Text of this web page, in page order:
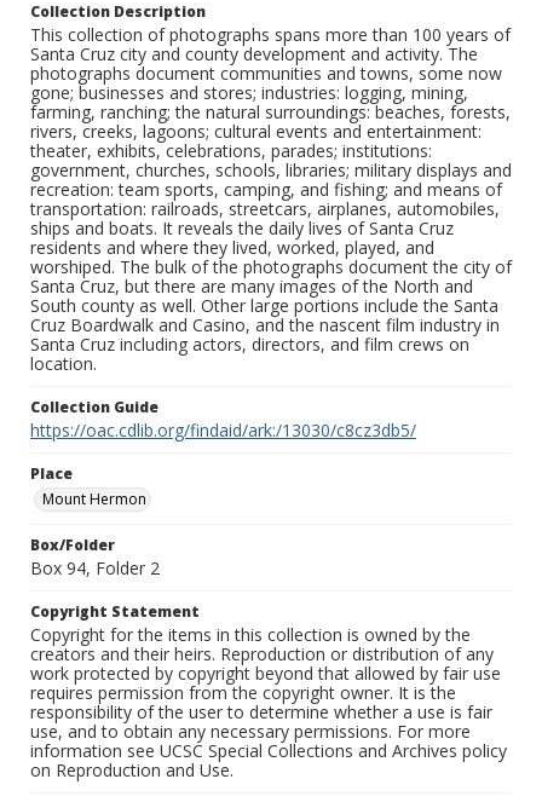
Collection Description
This collection of photographs spans more than 100 years of
Santa Cruz city and county development and activity. The
photographs document communities and towns, some now
gone; businesses and stores; industries: logging, mining,
farming, ranching; the natural surroundings: beaches, forests,
rivers, creeks, lagoons; cultural events and entertainment:
theater, exhibits, celebrations, parades; institutions:
government, churches, schools, libraries; military displays and
recreation: team sports, camping, and fishing; and means of
transportation: railroads, streetcars, airplanes, automobiles,
ships and boats. It reveals the daily lives of Santa Cruz
residents and where they lived, worked, played, and
worshiped. The bulk of the photographs document the city of
Santa Cruz, but there are many images of the North and
South county as well. Other large portions include the Santa
Cruz Boardwalk and Casino, and the nascent film industry in
Santa Cruz including actors, directors, and film crews on
location.
Collection Guide
https://oac.cdlib.org/findaid/ark:/13030/c8cz3db5/
Place
Mount Hermon
Box/Folder
Box 94, Folder 2
Copyright Statement
Copyright for the items in this collection is owned by the
creators and their heirs. Reproduction or distribution of any
work protected by copyright beyond that allowed by fair use
requires permission from the copyright owner. It is the
responsibility of the user to determine whether a use is fair
use, and to obtain any necessary permissions. For more
information see UCSC Special Collections and Archives policy
on Reproduction and Use.